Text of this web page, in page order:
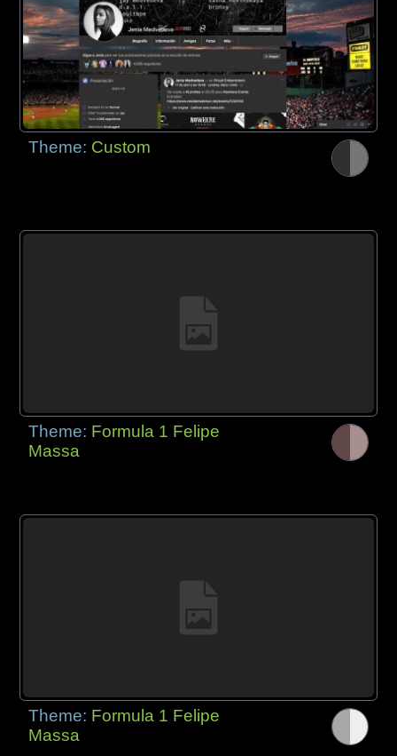
Theme: Custom
Theme: Formula 1 Felipe
Massa
Theme: Formula 1 Felipe
Massa